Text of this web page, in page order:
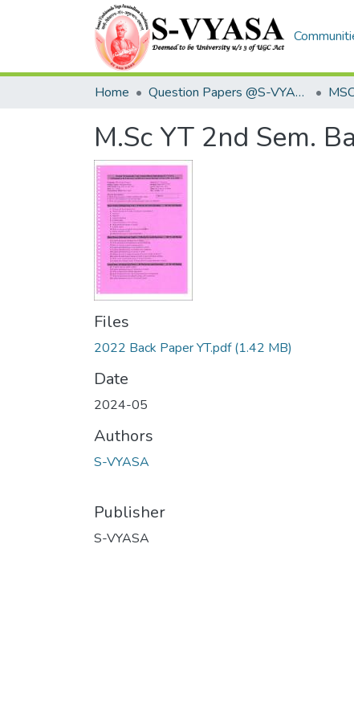
Home Question Papers @S-VYASA
M.Sc YT 2nd Sem.
Files
2022 Back Paper YT.pdf(1.42 MB)
Date
2024-05
Authors
S-VYASA
Publisher
S-VYASA